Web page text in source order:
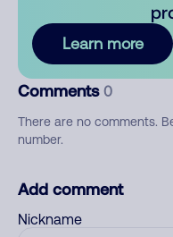
Learn more
Comments 0
There are no comments.
number.
Add comment
Nickname